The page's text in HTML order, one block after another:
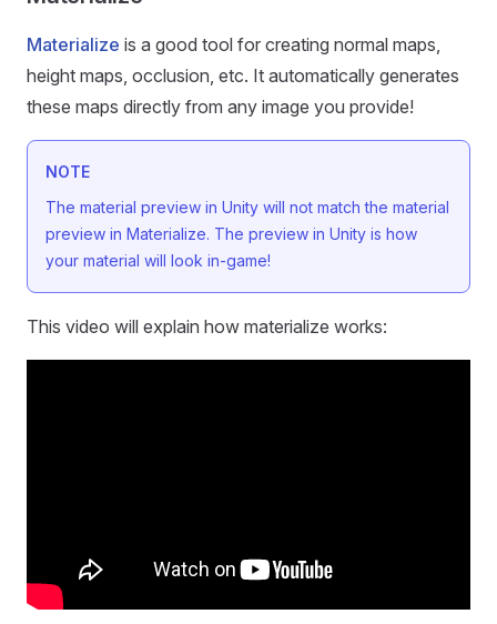
Materialize is a good tool for creating normal maps,
height maps, occlusion, etc. It automatically generates
these maps directly from any image you provide!
NOTE
The material preview in Unity will not match the material
preview in Materialize. The preview in Unity is how
your material will look in-game!
This video will explain how materialize works: